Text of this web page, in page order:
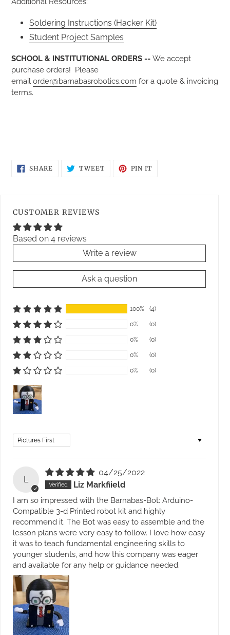
Soldering Instructions (Hacker Kit)
Student Project Samples
SCHOOL & INSTITUTIONAL ORDERS -- We accept
purchase orders! Please
email order@barnabasrobotics.com for a quote & invoicing
terms.
SHARE SHARE
ON
TWEETTWEET PIN IT
CUSTOMER REVIEWS
Based on 4 reviews
Write a review
Ask a question
100% (4)
0% (0)
0% (0)
0% (0)
0% (0)
Sort by
L
04/25/2022
Liz Markfiield
I am so impressed with the Barnabas-Bot: Arduino-
Compatible 3-d Printed robot kit and highly
recommend it. The Bot was easy to assemble and the
lesson plans were very easy to follow. I love how easy
it was to teach fundamental engineering skills to
younger students, and how this company was eager
and available for any help or guidance needed.